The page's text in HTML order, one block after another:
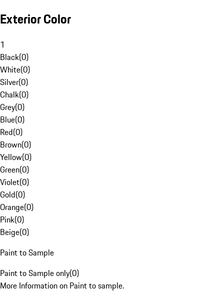
Exterior Color
1
Black(0)
White(0)
Silver(0)
Chalk(0)
Grey(0)
Blue(0)
Red(0)
Brown(0)
Yellow(0)
Green(0)
Violet(0)
Gold(0)
Orange(0)
Pink(0)
Beige(0)
Paint to Sample
Paint to Sample only(0)
More Information on Paint to sample.